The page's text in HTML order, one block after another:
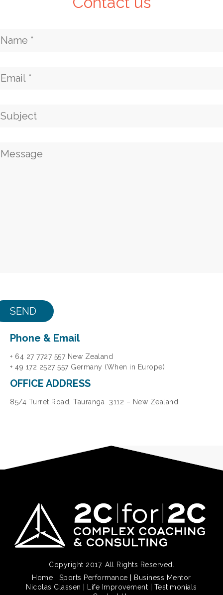
Phone & Email
+ 64 27 7727 557 New Zealand
+ 49 172 2527 557 Germany (When in Europe)
OFFICE ADDRESS
85/4 Turret Road, Tauranga 3112 – New Zealand
Copyright 2017. All Rights Reserved.
Home
Sports Performance
Business Mentor
Nicolas Classen
Life Improvement
Testimonials